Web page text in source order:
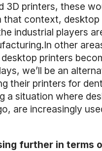
3D printers, these
context,
industrial players
other
printers
we’ll be an
their printers for
a situation where
are increasingly
further in